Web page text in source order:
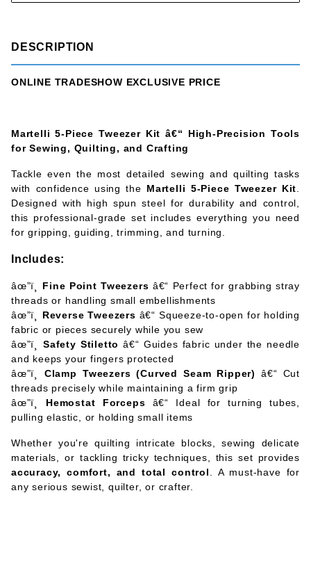
DESCRIPTION
ONLINE TRADESHOW EXCLUSIVE PRICE
Martelli 5-Piece Tweezer Kit â€“ High-Precision Tools
for Sewing, Quilting, and Crafting
Tackle even the most detailed sewing and quilting tasks
with confidence using the Martelli 5-Piece Tweezer Kit.
Designed with high spun steel for durability and control,
this professional-grade set includes everything you need
for gripping, guiding, trimming, and turning.
Includes:
âœ”ï¸ Fine Point Tweezers â€“ Perfect for grabbing stray
threads or handling small embellishments
âœ”ï¸ Reverse Tweezers â€“ Squeeze-to-open for holding
fabric or pieces securely while you sew
âœ”ï¸ Safety Stiletto â€“ Guides fabric under the needle
and keeps your fingers protected
âœ”ï¸ Clamp Tweezers (Curved Seam Ripper)
â€“ Cut
threads precisely while maintaining a firm grip
âœ”ï¸ Hemostat Forceps â€“ Ideal for turning tubes,
pulling elastic, or holding small items
Whether you're quilting intricate blocks, sewing delicate
materials, or tackling tricky techniques, this set provides
accuracy, comfort, and total control. A must-have for
any serious sewist, quilter, or crafter.